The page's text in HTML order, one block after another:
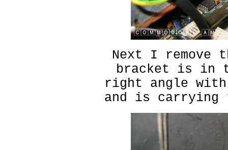
Next I remove
bracket is in
right angle
and is carrying